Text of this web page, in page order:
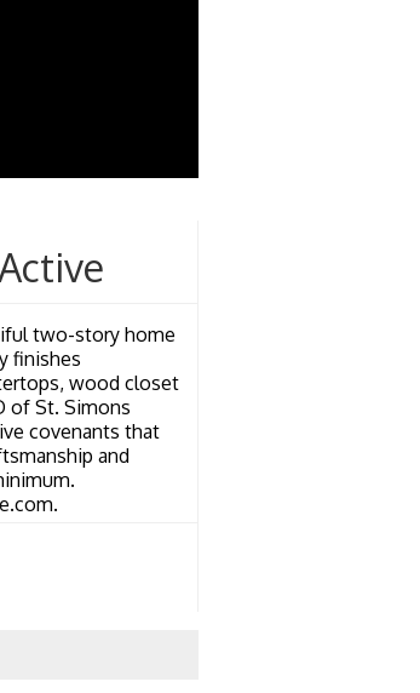
two-story home
finishes
wood closet
of St. Simons
covenants that
and